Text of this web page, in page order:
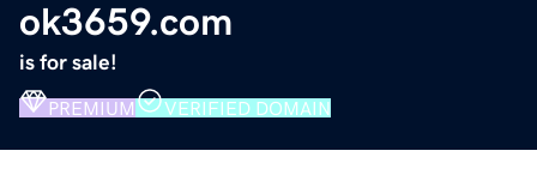
ok3659.com
is for sale!
PREMIUM VERIFIED DOMAIN